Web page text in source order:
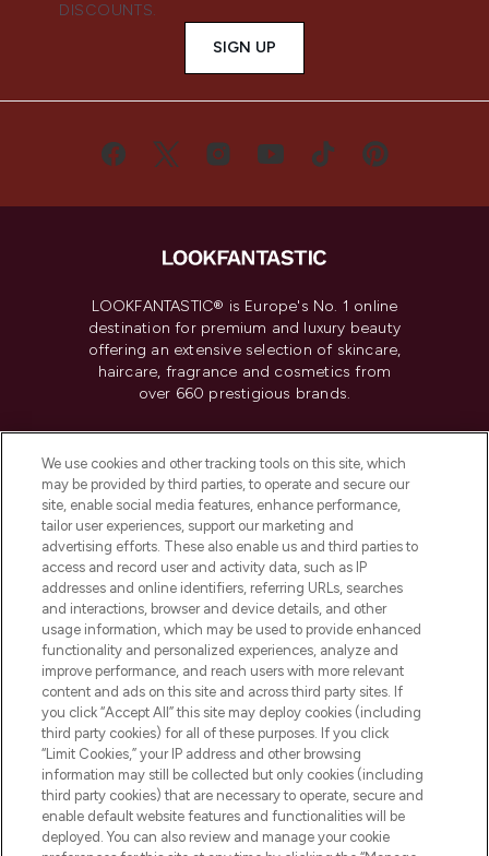
DISCOUNTS.
SIGN UP
LOOKFANTASTIC® is Europe's No. 1 online
destination for premium and luxury beauty
offering an extensive selection of skincare,
haircare, fragrance and cosmetics from
over 660 prestigious brands.
Do Not Sell or Share My Personal
Information
HELP & INFORMATION
COMPANY INFORMATION
ABOUT LOOKFANTASTIC
Pay Securely With
We use cookies and other tracking tools on this site, which
may be provided by third parties, to operate and secure our
site, enable social media features, enhance performance,
tailor user experiences, support our marketing and
advertising efforts. These also enable us and third parties to
access and record user and activity data, such as IP
addresses and online identifiers, referring URLs, searches
and interactions, browser and device details, and other
usage information, which may be used to provide enhanced
functionality and personalized experiences, analyze and
improve performance, and reach users with more relevant
content and ads on this site and across third party sites. If
you click “Accept All” this site may deploy cookies (including
third party cookies) for all of these purposes. If you click
“Limit Cookies,” your IP address and other browsing
information may still be collected but only cookies (including
third party cookies) that are necessary to operate, secure and
enable default website features and functionalities will be
deployed. You can also review and manage your cookie